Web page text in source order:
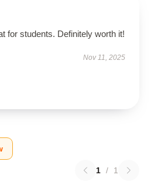
for students. Definitely worth it!
Nov 11, 2025
1 / 1